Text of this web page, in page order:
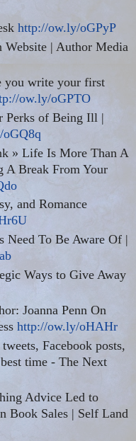
http://ow.ly/oGPyP
Website | Author Media
you write your first
ow.ly/oGPTO
Perks of Being Ill |
» Life Is More Than A
A Break From Your
and Romance
Need To Be Aware Of |
Ways to Give Away
Joanna Penn On
http://ow.ly/oHAHr
Facebook posts,
time - The Next
Advice Led to
Book Sales | Self Land